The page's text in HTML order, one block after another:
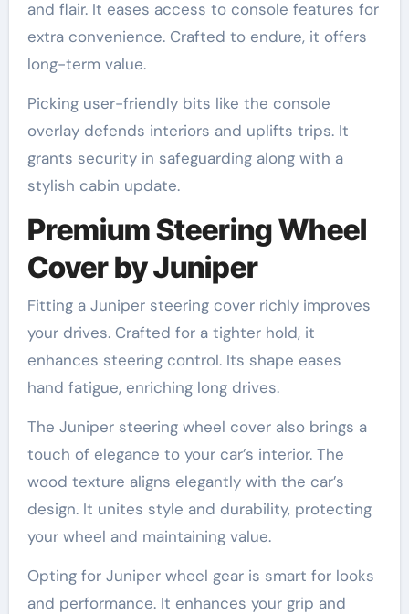
and flair. It eases access to console features for
extra convenience. Crafted to endure, it offers
long-term value.
Picking user-friendly bits like the console
overlay defends interiors and uplifts trips. It
grants security in safeguarding along with a
stylish cabin update.
Premium Steering Wheel
Cover by Juniper
Fitting a Juniper steering cover richly improves
your drives. Crafted for a tighter hold, it
enhances steering control. Its shape eases
hand fatigue, enriching long drives.
The Juniper steering wheel cover also brings a
touch of elegance to your car’s interior. The
wood texture aligns elegantly with the car’s
design. It unites style and durability, protecting
your wheel and maintaining value.
Opting for Juniper wheel gear is smart for looks
and performance. It enhances your grip and